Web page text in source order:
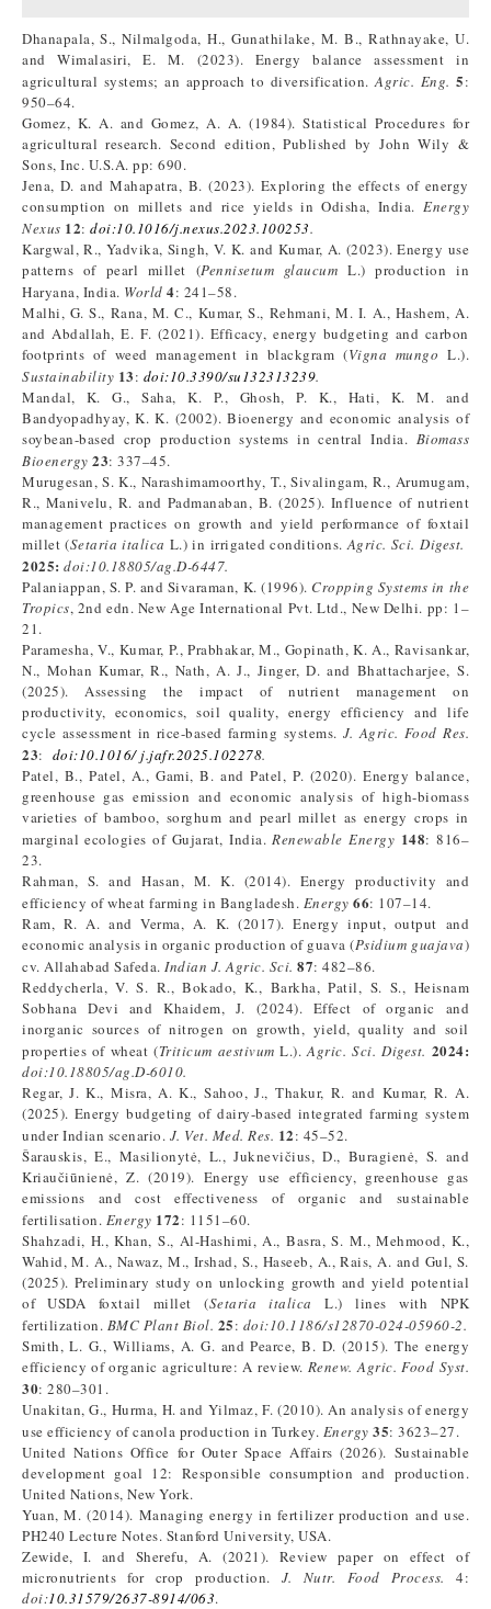
Dhanapala, S., Nilmalgoda, H., Gunathilake, M. B., Rathnayake, U.
and Wimalasiri, E. M. (2023). Energy balance assessment in
agricultural systems; an approach to diversification.Agric. Eng. 5:
950–64.
Gomez, K. A. and Gomez, A. A. (1984). Statistical Procedures for
agricultural research. Second edition, Published by John Wily &
Sons, Inc. U.S.A. pp: 690.
Jena, D. and Mahapatra, B. (2023). Exploring the effects of energy
consumption on millets and rice yields in Odisha, India. Energy
Nexus 12: doi:10.1016/j.nexus.2023.100253.
Kargwal, R., Yadvika, Singh, V. K. and Kumar, A. (2023). Energy use
patterns of pearl millet (Pennisetum glaucum L.) production in
Haryana, India. World 4: 241–58.
Malhi, G. S., Rana, M. C., Kumar, S., Rehmani, M. I. A., Hashem, A.
and Abdallah, E. F. (2021). Efficacy, energy budgeting and carbon
footprints of weed management in blackgram (Vigna mungo L.).
Sustainability 13: doi:10.3390/su132313239.
Mandal, K. G., Saha, K. P., Ghosh, P. K., Hati, K. M. and
Bandyopadhyay, K. K. (2002). Bioenergy and economic analysis of
soybean-based crop production systems in central India. Biomass
Bioenergy 23: 337–45.
Murugesan, S. K., Narashimamoorthy, T., Sivalingam, R., Arumugam,
R., Manivelu, R. and Padmanaban, B. (2025). Influence of nutrient
management practices on growth and yield performance of foxtail
millet (Setaria italica L.) in irrigated conditions.Agric. Sci. Digest.
2025: doi:10.18805/ag.D-6447.
Palaniappan, S. P. and Sivaraman, K. (1996). Cropping Systems in the
Tropics, 2nd edn. New Age International Pvt. Ltd., New Delhi. pp: 1–
21.
Paramesha, V., Kumar, P., Prabhakar, M., Gopinath, K. A., Ravisankar,
N., Mohan Kumar, R., Nath, A. J., Jinger, D. and Bhattacharjee, S.
(2025). Assessing the impact of nutrient management on
productivity, economics, soil quality, energy efficiency and life
cycle assessment in rice-based farming systems. J. Agric. Food Res.
23: doi:10.1016/ j.jafr.2025.102278.
Patel, B., Patel, A., Gami, B. and Patel, P. (2020). Energy balance,
greenhouse gas emission and economic analysis of high-biomass
varieties of bamboo, sorghum and pearl millet as energy crops in
marginal ecologies of Gujarat, India.Renewable Energy 148: 816–
23.
Rahman, S. and Hasan, M. K. (2014). Energy productivity and
efficiency of wheat farming in Bangladesh. Energy 66: 107–14.
Ram, R. A. and Verma, A. K. (2017). Energy input, output and
economic analysis in organic production of guava (Psidium guajava)
cv. Allahabad Safeda. Indian J. Agric. Sci. 87: 482–86.
Reddycherla, V. S. R., Bokado, K., Barkha, Patil, S. S., Heisnam
Sobhana Devi and Khaidem, J. (2024). Effect of organic and
inorganic sources of nitrogen on growth, yield, quality and soil
properties of wheat (Triticum aestivum L.).Agric. Sci. Digest. 2024:
doi:10.18805/ag.D-6010.
Regar, J. K., Misra, A. K., Sahoo, J., Thakur, R. and Kumar, R. A.
(2025). Energy budgeting of dairy-based integrated farming system
under Indian scenario. J. Vet. Med. Res. 12: 45–52.
Šarauskis, E., Masilionytė, L., Juknevičius, D., Buragienė, S. and
Kriaučiūnienė, Z. (2019). Energy use efficiency, greenhouse gas
emissions and cost effectiveness of organic and sustainable
fertilisation. Energy 172: 1151–60.
Shahzadi, H., Khan, S., Al-Hashimi, A., Basra, S. M., Mehmood, K.,
Wahid, M. A., Nawaz, M., Irshad, S., Haseeb, A., Rais, A. and Gul, S.
(2025). Preliminary study on unlocking growth and yield potential
of USDA foxtail millet (Setaria italica
L.) lines with NPK
fertilization. BMC Plant Biol. 25: doi:10.1186/s12870-024-05960-2.
Smith, L. G., Williams, A. G. and Pearce, B. D. (2015). The energy
efficiency of organic agriculture: A review. Renew. Agric. Food Syst.
30: 280–301.
Unakitan, G., Hurma, H. and Yilmaz, F. (2010). An analysis of energy
use efficiency of canola production in Turkey. Energy 35: 3623–27.
United Nations Office for Outer Space Affairs (2026). Sustainable
development goal 12: Responsible consumption and production.
United Nations, New York.
Yuan, M. (2014). Managing energy in fertilizer production and use.
PH240 Lecture Notes. Stanford University, USA.
Zewide, I. and Sherefu, A. (2021). Review paper on effect of
micronutrients for crop production. J. Nutr. Food Process.
4:
doi:10.31579/2637-8914/063.